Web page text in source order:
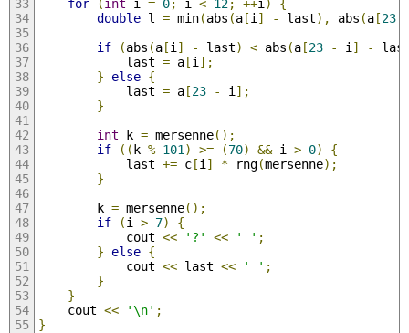
for
(int i = 0; i < 12; ++i )
{
double l = min(abs (a[i ] - last), abs (a[23
if
(abs (a[i ] - last) < abs (a[23 - i ] -
            last
= a[i ];
}
else {
            last
= a[23 - i ];
}
int k = mersenne();
if
(( k % 101 ) >= (70) && i > 0)
{
            last
+= c[i ] * rng(mersenne);
}
        k
= mersenne();
if
(i > 7)
{
            cout
<< '?' << ' ' ;
}
else {
            cout
<< last << ' ' ;
}
}
    cout
<< '\n' ;
}